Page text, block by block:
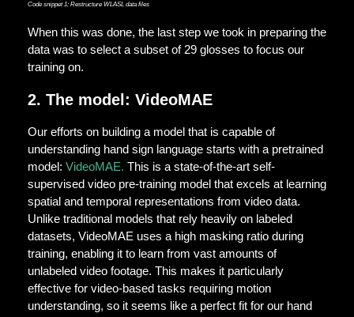
Code snippet 1: Restructure WLASL data files
When this was done, the last step we took in preparing the
data was to select a subset of 29 glosses to focus our
training on.
2. The model: VideoMAE
Our efforts on building a model that is capable of
understanding hand sign language starts with a pretrained
model: VideoMAE. This is a state-of-the-art self-
supervised video pre-training model that excels at learning
spatial and temporal representations from video data.
Unlike traditional models that rely heavily on labeled
datasets, VideoMAE uses a high masking ratio during
training, enabling it to learn from vast amounts of
unlabeled video footage. This makes it particularly
effective for video-based tasks requiring motion
understanding, so it seems like a perfect fit for our hand